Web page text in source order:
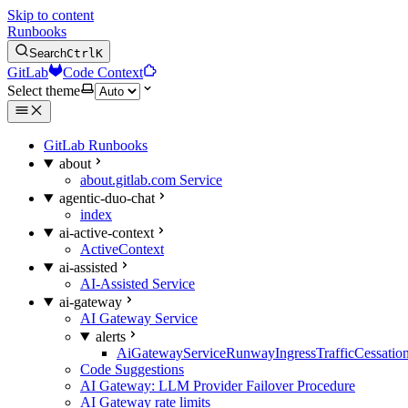
Skip to content
Runbooks
SearchCtrlK
GitLab
Code Context
Select theme
GitLab Runbooks
about
about.gitlab.com Service
agentic-duo-chat
index
ai-active-context
ActiveContext
ai-assisted
AI-Assisted Service
ai-gateway
AI Gateway Service
alerts
Code Suggestions
AI Gateway: LLM Provider Failover Procedure
AI Gateway rate limits